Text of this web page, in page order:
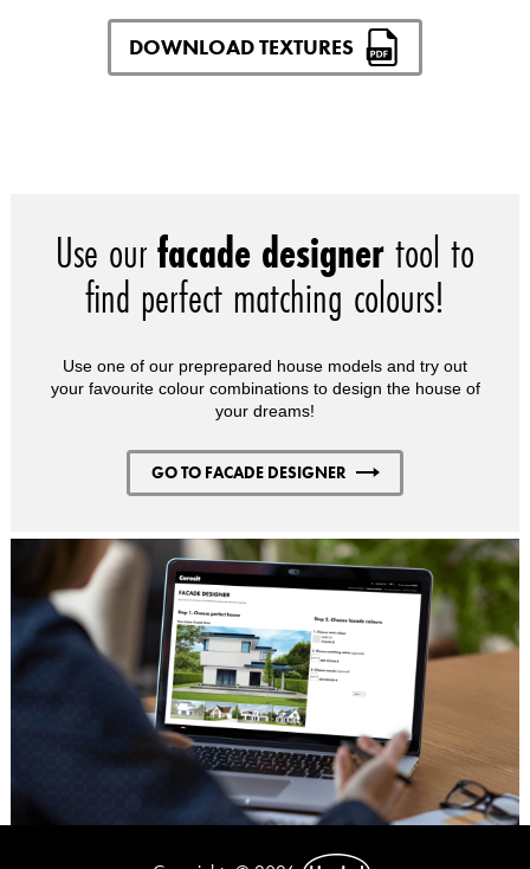
DOWNLOAD TEXTURES
Use ourfacade designertool to
find perfect matching colours!
Use one of our preprepared house models and try out
your favourite colour combinations to design the house of
your dreams!
GO TO FACADE DESIGNER